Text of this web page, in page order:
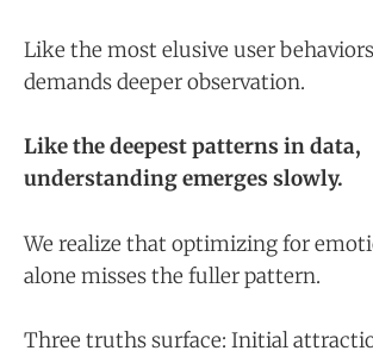
Like the most elusive user
demands deeper observation.
Like the deepest patterns in data,
understanding emerges slowly.
We realize that optimizing for
alone misses the fuller pattern.
Three truths surface: Initial